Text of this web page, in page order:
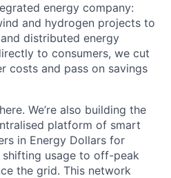
energy company:
and hydrogen projects to
distributed energy
to consumers, we cut
costs and pass on savings
We’re also building the
platform of smart
in Energy Dollars for
usage to off-peak
the grid. This network